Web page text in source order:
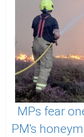
MPs fear
PM's